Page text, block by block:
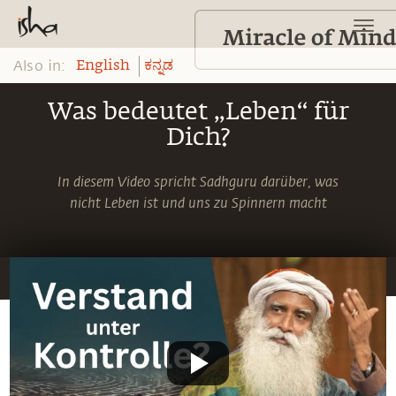
Was bedeutet „Leben“ für
Dich?
In diesem Video spricht Sadhguru darüber, was
nicht Leben ist und uns zu Spinnern macht
Also in: English ಕನ್ನಡ